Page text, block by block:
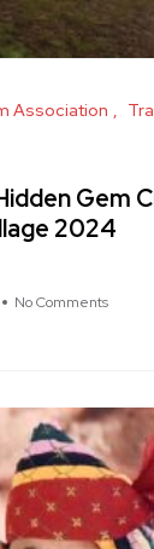
Association
Gem
2024
No Comments